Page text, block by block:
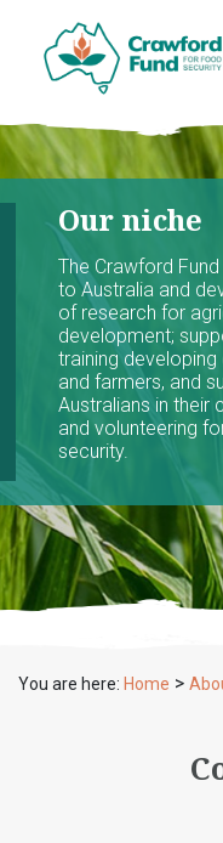
Our niche
The Crawford
to Australia and
of research for
development;
training
and farmers, and
Australians in their
and volunteering
security.
You are here: Home >